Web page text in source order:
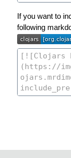
If you want to
following